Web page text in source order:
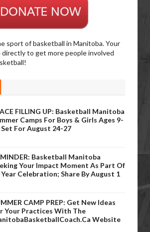
sport of basketball in Manitoba. Your
to get more people involved
FILLING UP: Basketball Manitoba
Camps For Boys & Girls Ages 9-
Set For August 24-27
Basketball Manitoba
Your Impact Moment As Part Of
Year Celebration; Share By August 1
CAMP PREP: Get New Ideas
Your Practices With The
Website